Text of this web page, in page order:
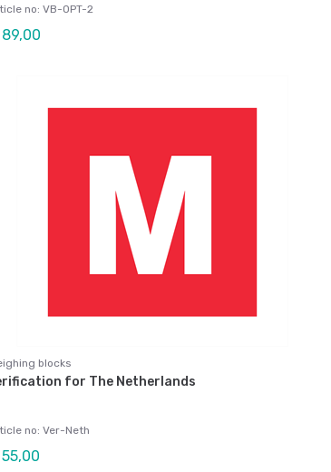
no: VB-OPT-2
blocks
for The Netherlands
no: Ver-Neth